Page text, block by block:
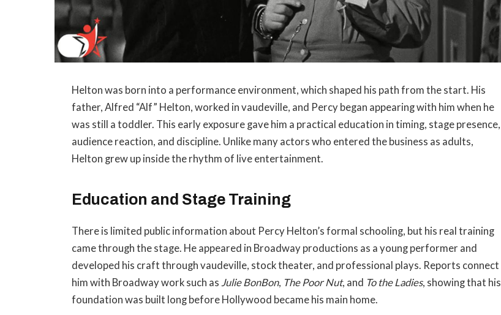
Helton was born into a performance environment, which shaped his path from the start. His
father, Alfred “Alf” Helton, worked in vaudeville, and Percy began appearing with him when he
was still a toddler. This early exposure gave him a practical education in timing, stage presence,
audience reaction, and discipline. Unlike many actors who entered the business as adults,
Helton grew up inside the rhythm of live entertainment.
Education and Stage Training
There is limited public information about Percy Helton’s formal schooling, but his real training
came through the stage. He appeared in Broadway productions as a young performer and
developed his craft through vaudeville, stock theater, and professional plays. Reports connect
him with Broadway work such as Julie BonBon, The Poor Nut, and To the Ladies, showing that his
foundation was built long before Hollywood became his main home.